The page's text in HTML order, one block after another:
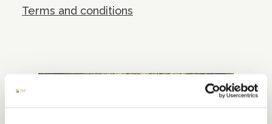
Terms and conditions